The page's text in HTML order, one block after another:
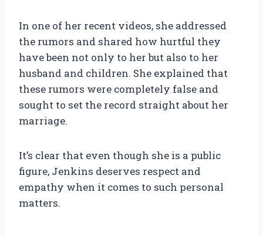
In one of her recent videos, she addressed
the rumors and shared how hurtful they
have been not only to her but also to her
husband and children. She explained that
these rumors were completely false and
sought to set the record straight about her
marriage.
It’s clear that even though she is a public
figure, Jenkins deserves respect and
empathy when it comes to such personal
matters.